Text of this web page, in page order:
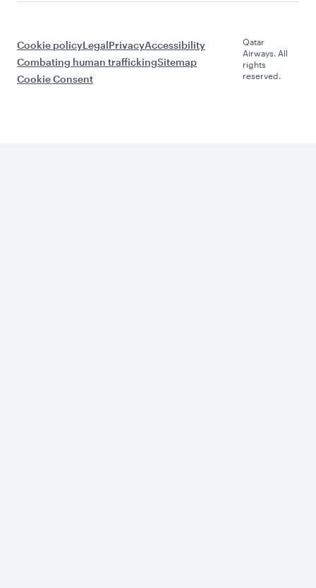
Cookie policyLegalPrivacyAccessibility
Combating human traffickingSitemap
Cookie Consent
Qatar
Airways. All
rights
reserved.